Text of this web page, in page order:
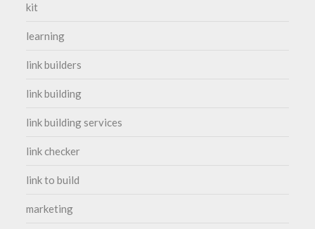
kit
learning
link builders
link building
link building services
link checker
link to build
marketing